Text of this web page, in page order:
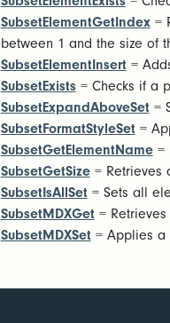
SubsetElementGetIndex=
between 1 and the size of
SubsetElementInsert =
SubsetExists= Checks if a
SubsetExpandAboveSet =
SubsetFormatStyleSet =
SubsetGetElementName=
SubsetGetSize= Retrieves
SubsetIsAllSet = Sets all
SubsetMDXGet =
SubsetMDXSet = Applies a